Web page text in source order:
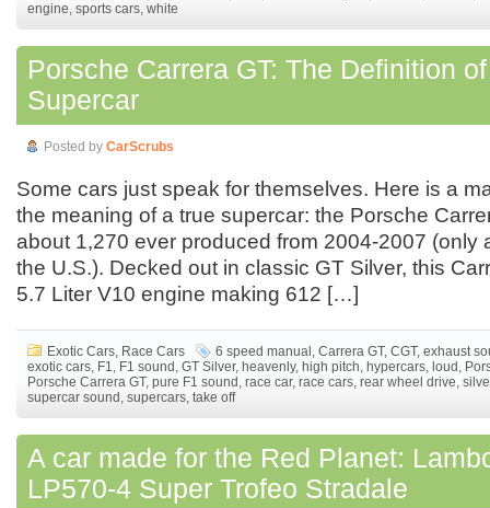
engine, sports cars, white
Porsche Carrera GT: The Definition
Supercar
Posted by CarScrubs
Some cars just speak for themselves. Here is a
the meaning of a true supercar: the Porsche
about 1,270 ever produced from 2004-2007 (only
the U.S.). Decked out in classic GT Silver, this
5.7 Liter V10 engine making 612 […]
Exotic Cars, Race Cars 6 speed manual , Carrera GT, CGT, exhaust
exotic cars, F1, F1 sound , GT Silver, heavenly, high pitch, hypercars, loud ,
Porsche Carrera GT, pure F1 sound , race car, race cars, rear wheel drive,
supercar sound , supercars, take off
A car made for the Red Planet:
LP570-4 Super Trofeo Stradale